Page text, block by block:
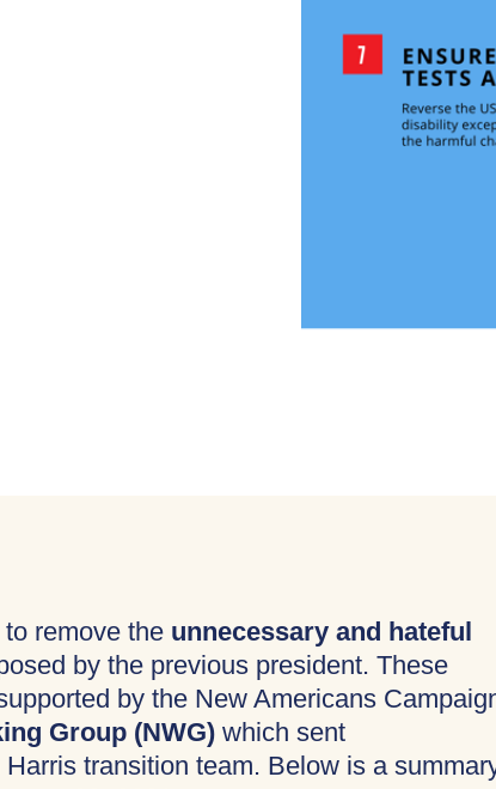
remove the unnecessary and hateful
by the previous president. These
by the New Americans
Group (NWG) which sent
transition team. Below is a